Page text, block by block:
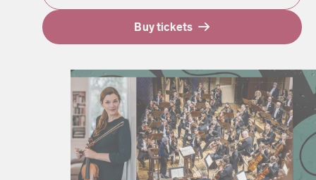
Buy tickets